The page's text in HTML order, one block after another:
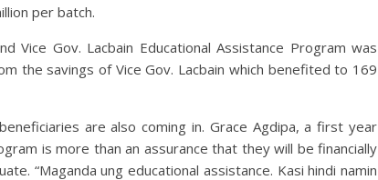
per batch.
Vice Gov. Lacbain Educational Assistance Program was
the savings of Vice Gov. Lacbain which benefited to 169
are also coming in. Grace Agdipa, a first year
is more than an assurance that they will be financially
“Maganda ung educational assistance. Kasi hindi namin